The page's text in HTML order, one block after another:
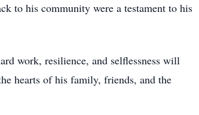
to his community were a testament to his
work, resilience, and selflessness will
hearts of his family, friends, and the